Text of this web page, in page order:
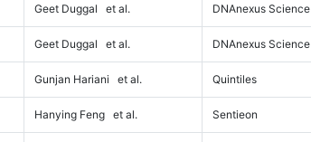
Geet Duggal et al. DNAnexus Science
Geet Duggal et al. DNAnexus Science
Gunjan Hariani et al. Quintiles
Hanying Feng et al. Sentieon